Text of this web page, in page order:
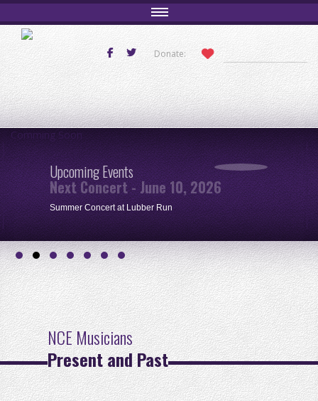
Donate:
Comming Soon
Upcoming Events
Next Concert - June 10, 2026
Summer Concert at Lubber Run
NCE Musicians
Present and Past